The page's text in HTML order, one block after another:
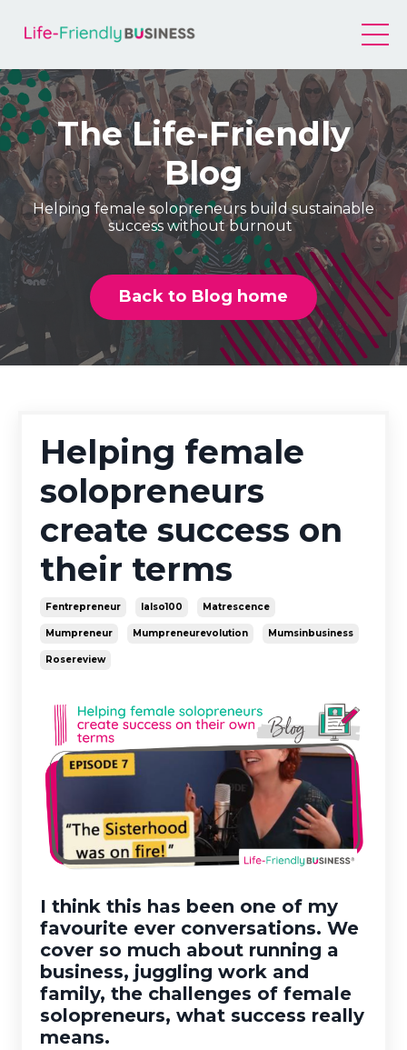
The Life-Friendly
Blog
Helping female solopreneurs build sustainable
success without burnout
Back to Blog home
Helping female
solopreneurs
create success on
their terms
Fentrepreneur Ialso100 Matrescence
Mumpreneur Mumpreneurevolution Mumsinbusiness
Rosereview
I think this has been one of my
favourite ever conversations. We
cover so much about running a
business, juggling work and
family, the challenges of female
solopreneurs, what success really
means.